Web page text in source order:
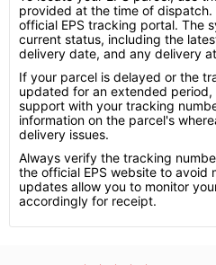
provided at the time of dispatch.
official EPS tracking portal. The
current status, including the
delivery date, and any delivery
If your parcel is delayed or the
updated for an extended period,
support with your tracking
information on the parcel's
delivery issues.
Always verify the tracking
the official EPS website to avoid
updates allow you to monitor
accordingly for receipt.